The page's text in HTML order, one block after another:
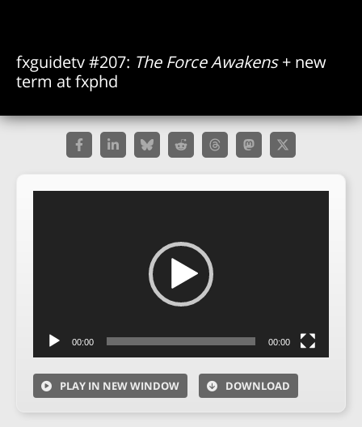
fxguidetv #207: The Force Awakens+ new
term at fxphd
00:00 00:00
PLAY IN NEW WINDOW DOWNLOAD